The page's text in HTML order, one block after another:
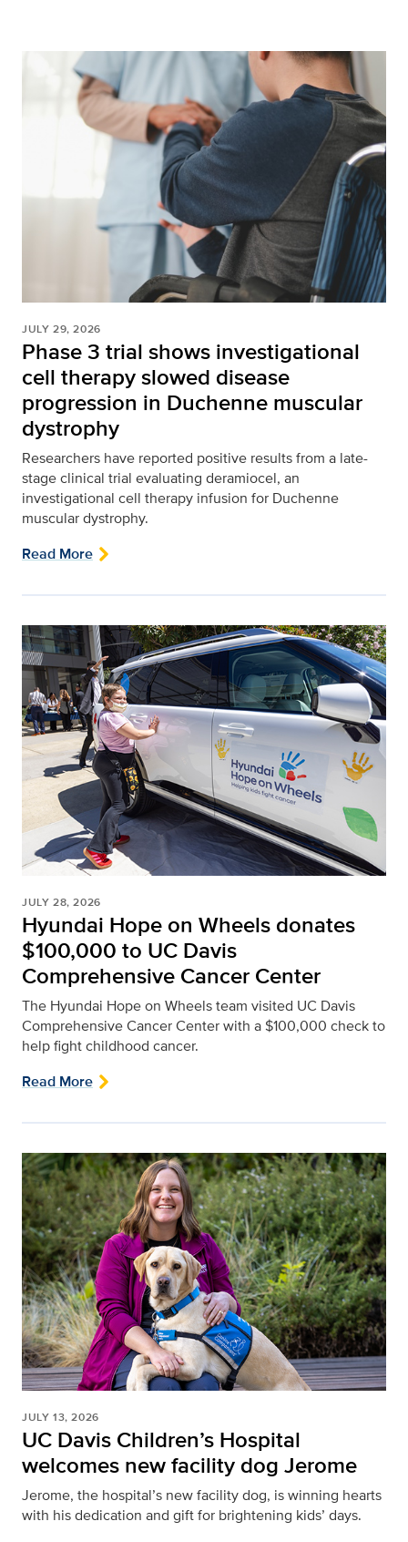
JULY 29, 2026
Phase 3 trial shows investigational
cell therapy slowed disease
progression in Duchenne muscular
dystrophy
Researchers have reported positive results from a late-
stage clinical trial evaluating deramiocel, an
investigational cell therapy infusion for Duchenne
muscular dystrophy.
Read More
JULY 28, 2026
Hyundai Hope on Wheels donates
$100,000 to UC Davis
Comprehensive Cancer Center
The Hyundai Hope on Wheels team visited UC Davis
Comprehensive Cancer Center with a $100,000 check to
help fight childhood cancer.
Read More
JULY 13, 2026
UC Davis Children’s Hospital
welcomes new facility dog Jerome
Jerome, the hospital’s new facility dog, is winning hearts
with his dedication and gift for brightening kids’ days.